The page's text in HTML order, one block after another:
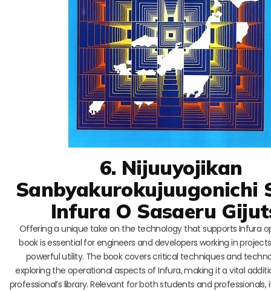
6. Nijuuyojikan
Sanbyakurokujuugonichi
Infura O Sasaeru
Offering a unique take on the technology that supports Infura
book is essential for engineers and developers working in
powerful utility. The book covers critical techniques and
exploring the operational aspects of Infura, making it a vital
professional’s library. Relevant for both students and professionals,